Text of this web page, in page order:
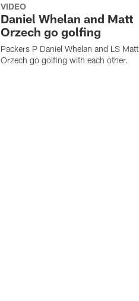
VIDEO
Daniel Whelan and Matt
Orzech go golfing
Packers P Daniel Whelan and LS Matt
Orzech go golfing with each other.